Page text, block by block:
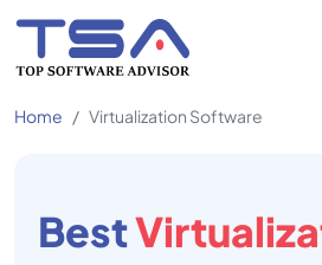
Home Virtualization Software
Best